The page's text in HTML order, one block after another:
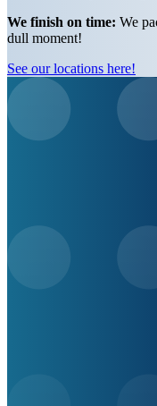
We finish on time: We
dull moment!
See our locations here!